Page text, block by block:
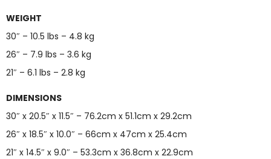
WEIGHT
30″ – 10.5 lbs – 4.8 kg
26″ – 7.9 lbs – 3.6 kg
21″ – 6.1 lbs – 2.8 kg
DIMENSIONS
30″ x 20.5″ x 11.5″ – 76.2cm x 51.1cm x 29.2cm
26″ x 18.5″ x 10.0″ – 66cm x 47cm x 25.4cm
21″ x 14.5″ x 9.0″ – 53.3cm x 36.8cm x 22.9cm